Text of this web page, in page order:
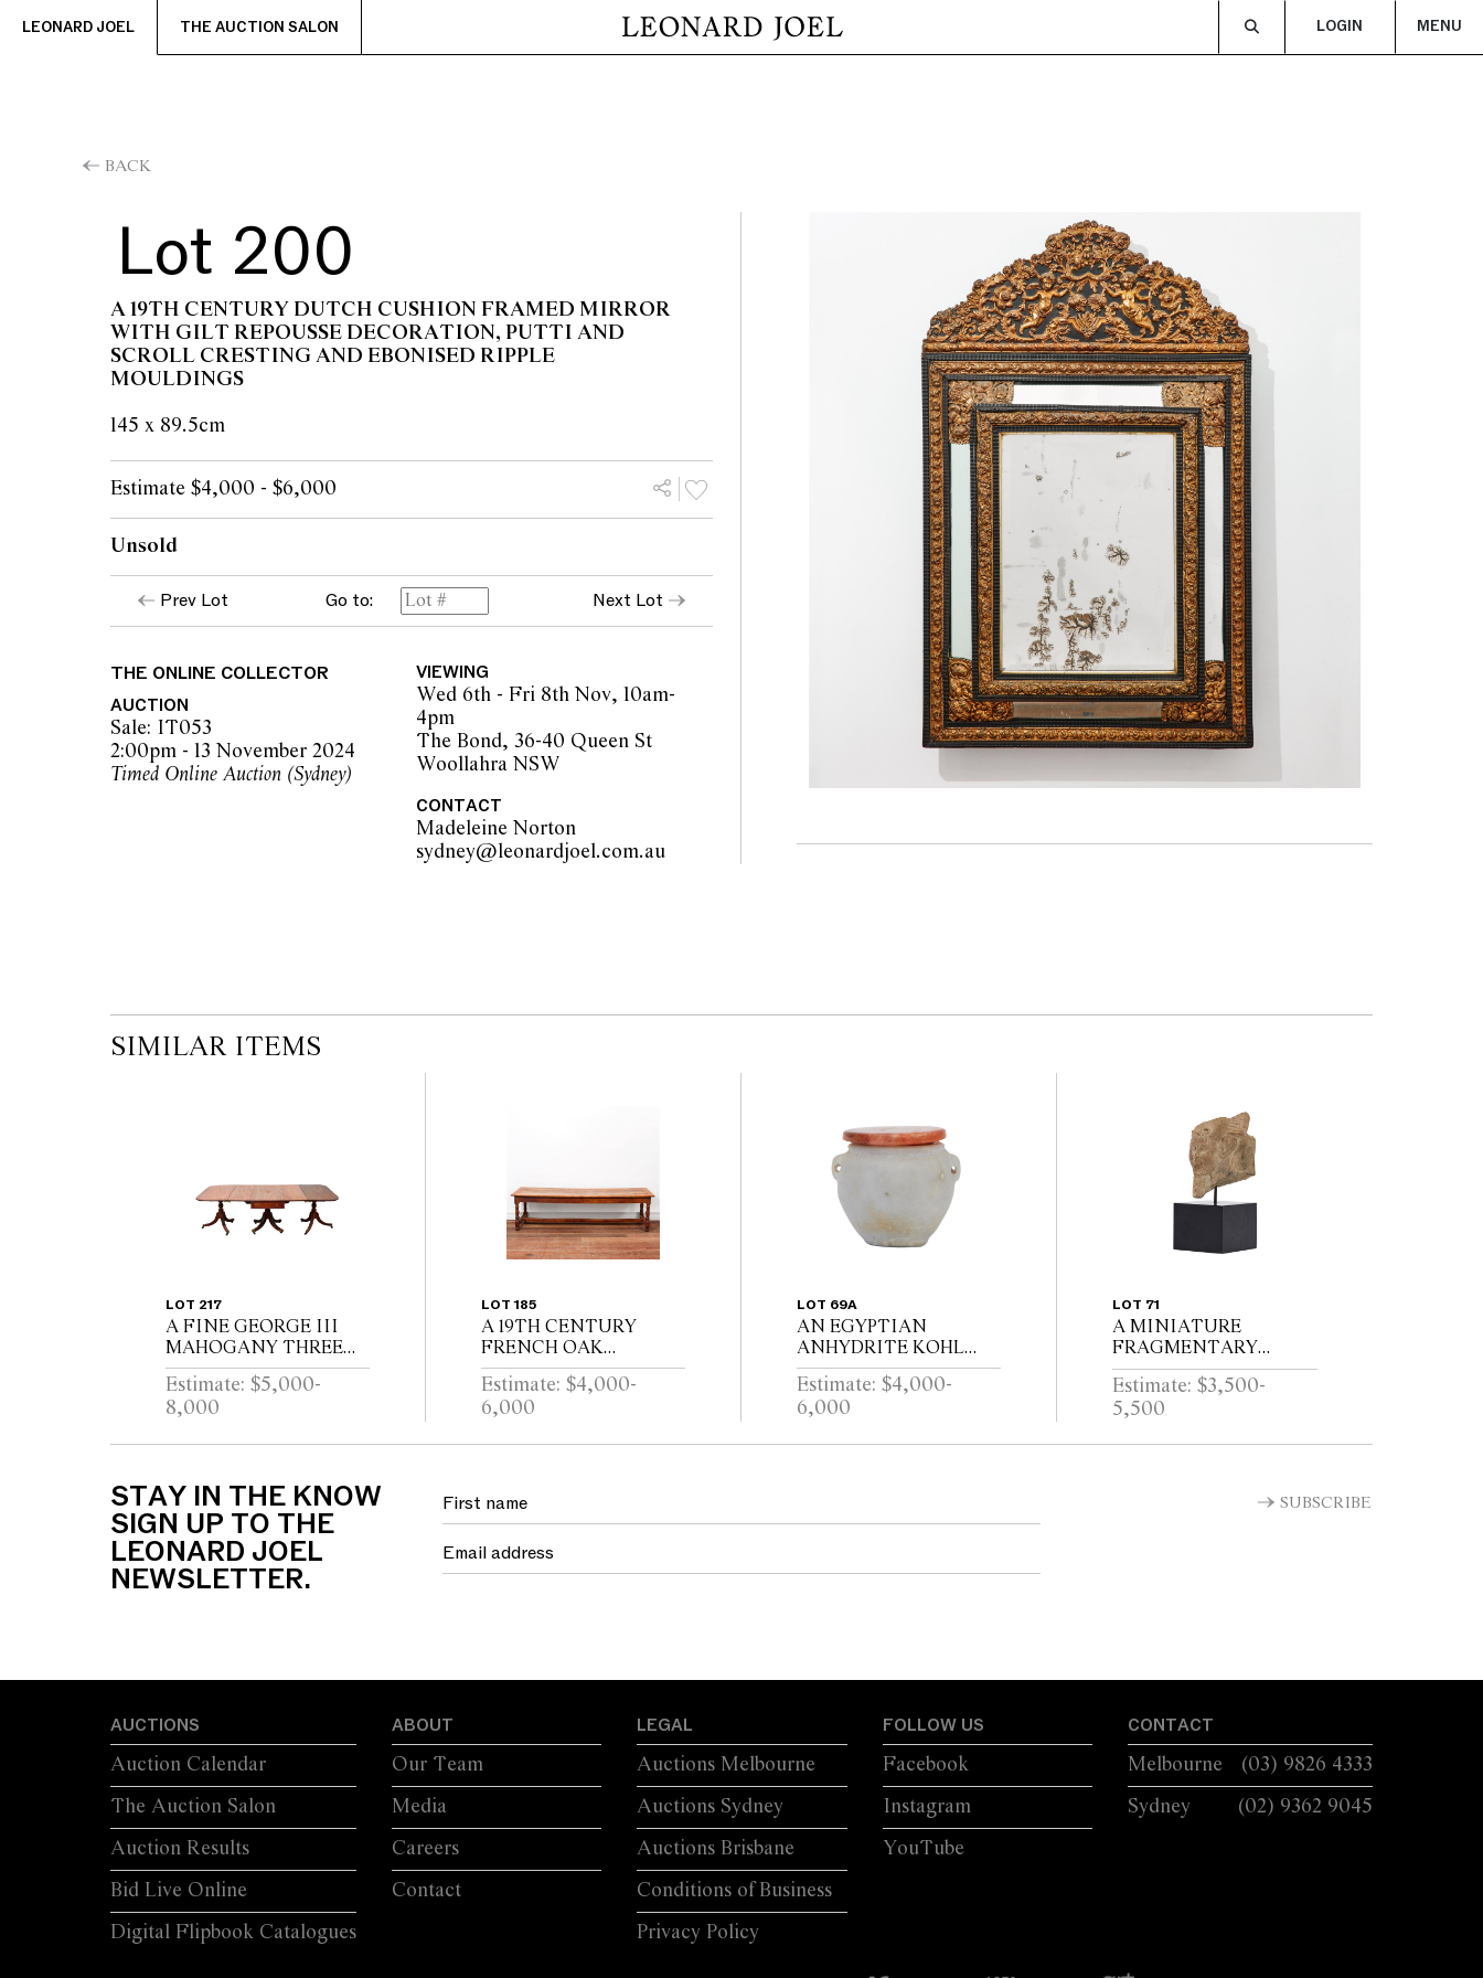
LEONARD JOEL THE AUCTION SALON LOGIN MENU
BACK
Lot 200
A 19TH CENTURY DUTCH CUSHION FRAMED MIRROR
WITH GILT REPOUSSE DECORATION, PUTTI AND
SCROLL CRESTING AND EBONISED RIPPLE
MOULDINGS
145 x 89.5cm
Estimate $4,000 - $6,000
Unsold
Prev Lot Go to: Next Lot
THE ONLINE COLLECTOR
AUCTION
Sale: IT053
2:00pm - 13 November 2024
Timed Online Auction (Sydney)
VIEWING
Wed 6th - Fri 8th Nov, 10am-
4pm
The Bond, 36-40 Queen St
Woollahra NSW
CONTACT
Madeleine Norton
sydney@leonardjoel.com.au
SIMILAR ITEMS
LOT 217
A FINE GEORGE III
MAHOGANY THREE
PEDESTAL DINING
TABLE, THE CENTRAL
SECTION WITH
FOUR SWEPT...
Estimate: $5,000-
8,000
LOT 185
A 19TH CENTURY
FRENCH OAK
REFECTORY TABLE
WITH CLEATED
PLANK TOP ABOVE
Estimate: $4,000-
6,000
LOT 69A
AN EGYPTIAN
ANHYDRITE KOHL
POT AND A
CARNELIAN COVER,
PROBABLY MIDDLE
Estimate: $4,000-
6,000
LOT 71
A MINIATURE
FRAGMENTARY
LIMESTONE HEAD OF
AN EGYPTIAN
PHARAOH
Estimate: $3,500-
5,500
STAY IN THE KNOW
SIGN UP TO THE
LEONARD JOEL
NEWSLETTER.
SUBSCRIBE
AUCTIONS
The Auction Salon
Auction Calendar
Auction Results
Bid Live Online
Digital Flipbook Catalogues
ABOUT
Our Team
Media
Careers
Contact
LEGAL
Auctions Melbourne
Auctions Sydney
Auctions Brisbane
Conditions of Business
Privacy Policy
FOLLOW US
Facebook
Instagram
YouTube
CONTACT
Melbourne
(03) 9826 4333
Sydney
(02) 9362 9045